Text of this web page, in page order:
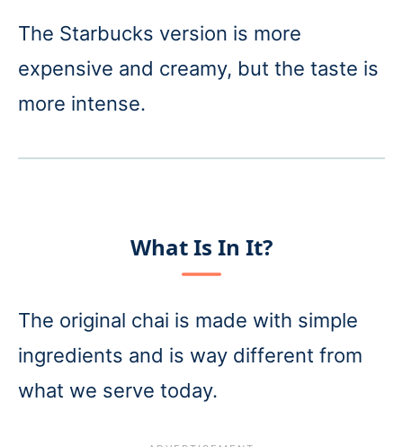
The Starbucks version is more
expensive and creamy, but the taste is
more intense.
What Is In It?
The original chai is made with simple
ingredients and is way different from
what we serve today.